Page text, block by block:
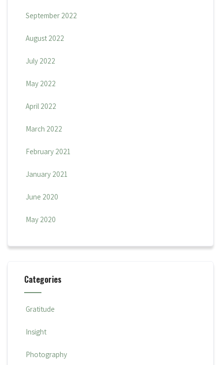
September 2022
August 2022
July 2022
May 2022
April 2022
March 2022
February 2021
January 2021
June 2020
May 2020
Categories
Gratitude
Insight
Photography